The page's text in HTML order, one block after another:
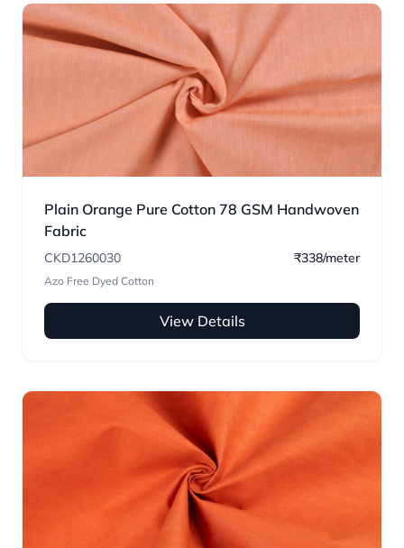
Plain Orange Pure Cotton 78 GSM Handwoven
Fabric
CKD1260030 ₹338/meter
Azo Free Dyed Cotton
View Details